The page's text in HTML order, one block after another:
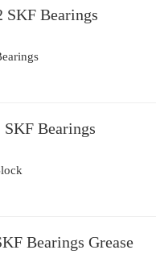
SKF Bearings
Bearings
Bearings Grease